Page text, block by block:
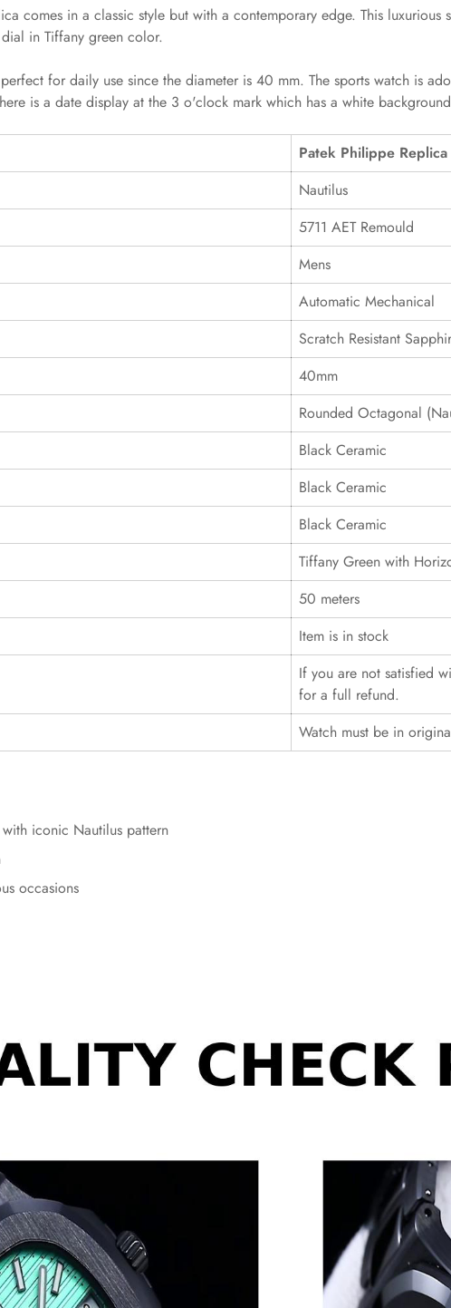
comes in a classic style but with a contemporary edge. This
in Tiffany green color.
for daily use since the diameter is 40 mm. The sports watch is
is a date display at the 3 o'clock mark which has a white
Patek Philippe Replica
Nautilus
5711 AET Remould
Mens
Automatic Mechanical
Scratch Resistant
40mm
Rounded Octagonal
Black Ceramic
Black Ceramic
Black Ceramic
Tiffany Green with
50 meters
Item is in stock
If you are not satisfied
for a full refund.
Watch must be in
iconic Nautilus pattern
occasions